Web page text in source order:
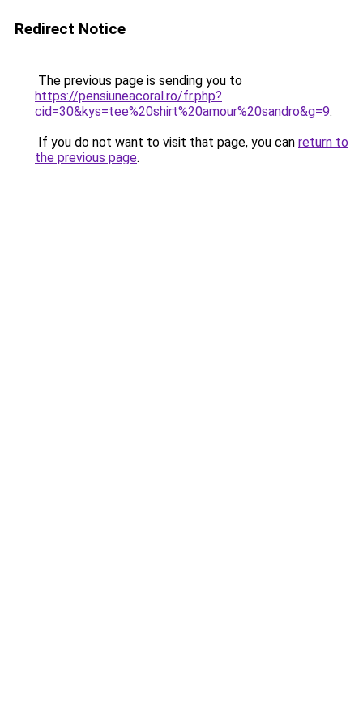
Redirect Notice
The previous page is sending you to
https://pensiuneacoral.ro/fr.php?
cid=30&kys=tee%20shirt%20amour%20sandro&g=9.
If you do not want to visit that page, you can return to
the previous page.